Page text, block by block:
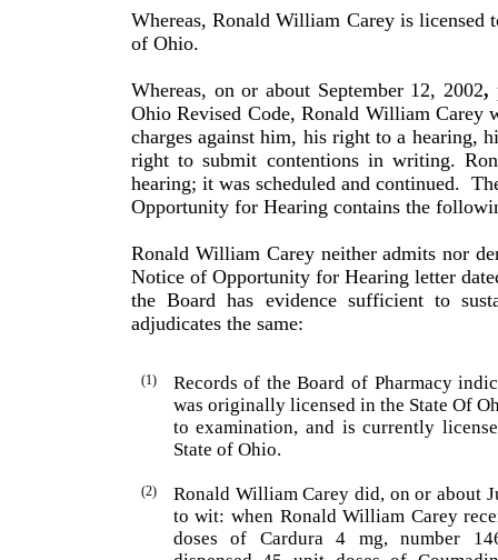
Whereas,Ronald William Careyis licensed
of Ohio.
Whereas, on or about September 12, 2002,
Ohio Revised Code,Ronald William Carey
charges against him, his right to a hearing,
right to submit contentions in writing.
hearing; it was scheduled and continued.
Opportunity for Hearing contains the
Ronald William Careyneither admits nor
Notice of Opportunity for Hearing letter
the Board has evidence sufficient to
adjudicates the same:
(1)
Records of the Board of Pharmacy
was origi­nally licensed in the State Of
to examination, and is currently
State of Ohio.
(2) Ronald William Carey did, on or about
to wit: when Ronald William Carey
doses of Cardura 4 mg, number